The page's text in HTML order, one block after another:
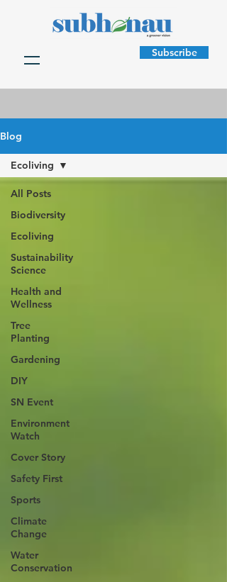
Subscribe
Blog
All Posts
Biodiversity
Ecoliving
Sustainability
Science
Health and
Wellness
Tree
Planting
Gardening
DIY
SN Event
Environment
Watch
Cover Story
Safety First
Sports
Climate
Change
Water
Conservation
Ecoliving